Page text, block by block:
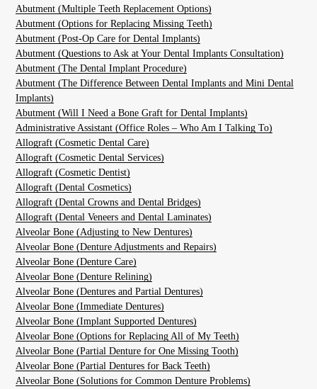
Abutment (Multiple Teeth Replacement Options)
Abutment (Options for Replacing Missing Teeth)
Abutment (Post-Op Care for Dental Implants)
Abutment (Questions to Ask at Your Dental Implants Consultation)
Abutment (The Dental Implant Procedure)
Abutment (The Difference Between Dental Implants and Mini Dental
Implants)
Abutment (Will I Need a Bone Graft for Dental Implants)
Administrative Assistant (Office Roles – Who Am I Talking To)
Allograft (Cosmetic Dental Care)
Allograft (Cosmetic Dental Services)
Allograft (Cosmetic Dentist)
Allograft (Dental Cosmetics)
Allograft (Dental Crowns and Dental Bridges)
Allograft (Dental Veneers and Dental Laminates)
Alveolar Bone (Adjusting to New Dentures)
Alveolar Bone (Denture Adjustments and Repairs)
Alveolar Bone (Denture Care)
Alveolar Bone (Denture Relining)
Alveolar Bone (Dentures and Partial Dentures)
Alveolar Bone (Immediate Dentures)
Alveolar Bone (Implant Supported Dentures)
Alveolar Bone (Options for Replacing All of My Teeth)
Alveolar Bone (Partial Denture for One Missing Tooth)
Alveolar Bone (Partial Dentures for Back Teeth)
Alveolar Bone (Solutions for Common Denture Problems)